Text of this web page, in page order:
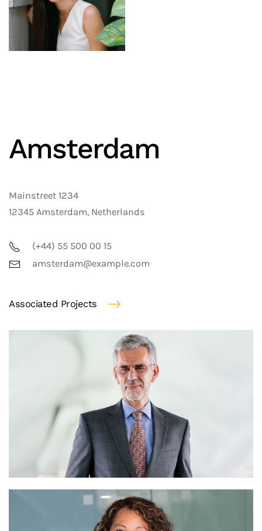
Amster­dam
Mainstreet 1234
12345 Amsterdam, Netherlands
(+44) 55 500 00 15
amsterdam@example.com
Associated Projects